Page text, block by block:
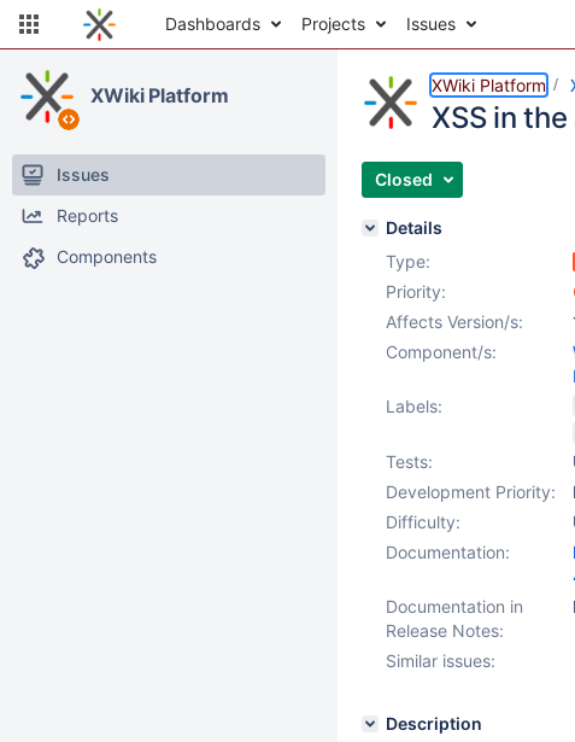
Dashboards Projects Issues
XWiki Platform
Issues
Reports
Components
XWiki Platform
XSS in
Closed
Details
Type:
Priority:
Affects Version/s:
Component/s:
Labels:
Tests:
Development Priority:
Difficulty:
Documentation:
Documentation in
Release Notes:
Similar issues:
Description